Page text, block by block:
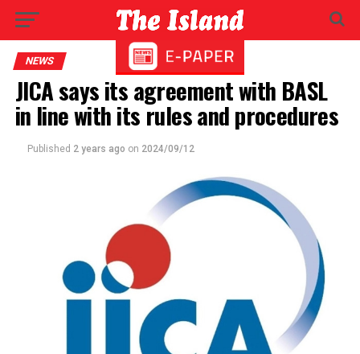
NEWS
JICA says its agreement with BASL
in line with its rules and procedures
Published 2 years ago on 2024/09/12